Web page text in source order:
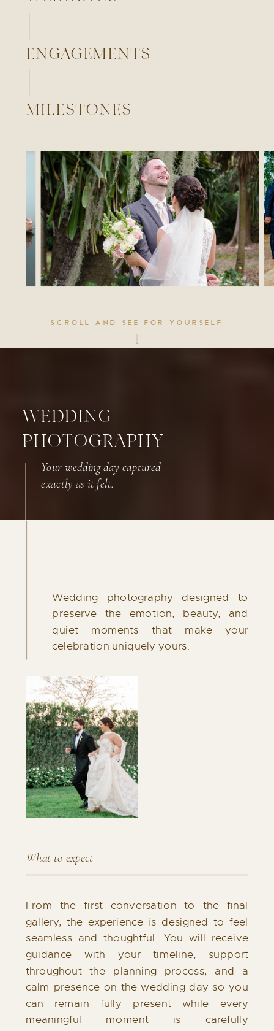
SCROLL AND SEE FOR YOURSELF
MILESTONES
ENGAGEMENTS
Your wedding day captured
exactly as it felt.
WEDDING
PHOTOGRAPHY
From the first conversation to the final
gallery, the experience is designed to feel
seamless and thoughtful. You will receive
guidance with your timeline, support
throughout the planning process, and a
calm presence on the wedding day so you
can remain fully present while every
meaningful moment is carefully
What to expect
Wedding photography designed to
preserve the emotion, beauty, and
quiet moments that make your
celebration uniquely yours.